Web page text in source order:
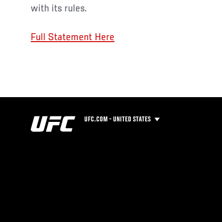
with its rules.
Full Statement Here
UFC.COM - UNITED STATES